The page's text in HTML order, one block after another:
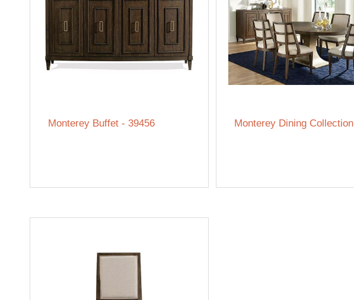
Monterey Buffet - 39456 Monterey Dining Collection